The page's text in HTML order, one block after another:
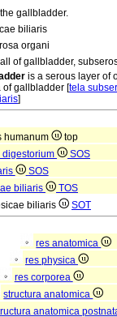
gallbladder.
biliaris
organi
of gallbladder,
is a serous layer of
of gallbladder [tela
]
humanum
top
digestorium
SOS
SOS
biliaris
TOS
biliaris SOT
res anatomica
res physica
res corporea
structura anatomica
anatomica